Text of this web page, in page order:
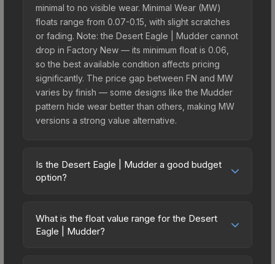
minimal to no visible wear. Minimal Wear (MW)
floats range from 0.07-0.15, with slight scratches
or fading. Note: the Desert Eagle | Mudder cannot
drop in Factory New — its minimum float is 0.06,
so the best available condition affects pricing
significantly. The price gap between FN and MW
varies by finish — some designs like the Mudder
pattern hide wear better than others, making MW
versions a strong value alternative.
Is the Desert Eagle | Mudder a good budget
option?
budget-friendly choice. Priced affordably, it offers
the Mudder aesthetic without breaking the bank.
What is the float value range for the Desert
Eagle | Mudder?